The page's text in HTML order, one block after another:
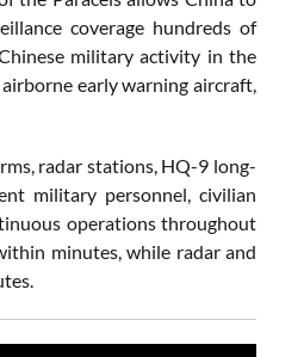
coverage hundreds of
military activity in the
early warning aircraft,
radar stations, HQ-9 long-
military personnel, civilian
operations throughout
minutes, while radar and